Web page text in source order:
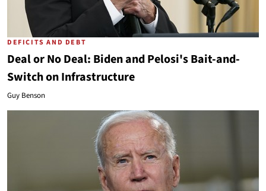
DEFICITS AND DEBT
Deal or No Deal: Biden and Pelosi's Bait-and-
Switch on Infrastructure
Guy Benson